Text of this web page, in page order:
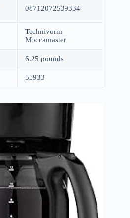
08712072539334
Technivorm
Moccamaster
6.25 pounds
53933